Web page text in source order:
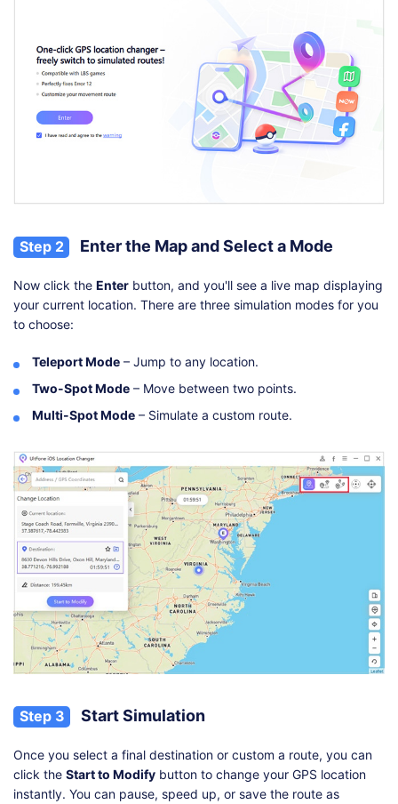
Step 2 Enter the Map and Select a Mode
Now click the Enter button, and you'll see a live map displaying
your current location. There are three simulation modes for you
to choose:
Teleport Mode – Jump to any location.
Two-Spot Mode – Move between two points.
Multi-Spot Mode – Simulate a custom route.
Step 3 Start Simulation
Once you select a final destination or custom a route, you can
click the Start to Modify button to change your GPS location
instantly. You can pause, speed up, or save the route as